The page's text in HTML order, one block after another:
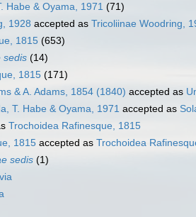
Habe & Oyama, 1971 (71)
1928 accepted as Tricoliinae Woodring,
1815 (653)
sedis (14)
1815 (171)
& A. Adams, 1854 (1840) accepted as
T. Habe & Oyama, 1971 accepted as
Trochoidea Rafinesque, 1815
1815 accepted as Trochoidea
sedis (1)